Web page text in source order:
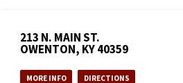
213 N. MAIN ST.
OWENTON, KY 40359
MORE INFO DIRECTIONS